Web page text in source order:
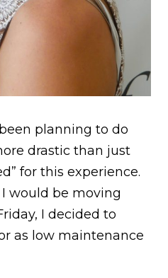
planning to do
drastic than just
for this experience.
would be moving
I decided to
as low maintenance